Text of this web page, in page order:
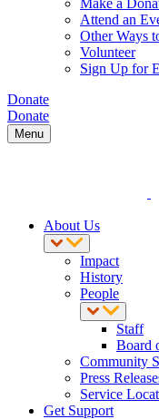
Make a
Attend an
Other Ways
Volunteer
Sign Up for
Donate
Donate
Menu
About Us
Impact
History
People
Staff
Board
Community
Press
Service
Get Support